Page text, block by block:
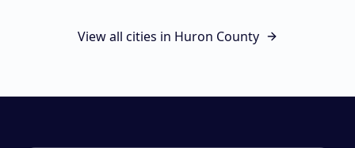
View all cities in Huron County